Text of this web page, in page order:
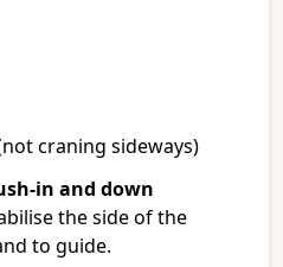
craning sideways)
in and down
the side of the
to guide.